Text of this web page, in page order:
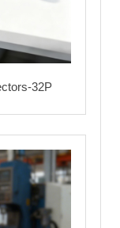
32P